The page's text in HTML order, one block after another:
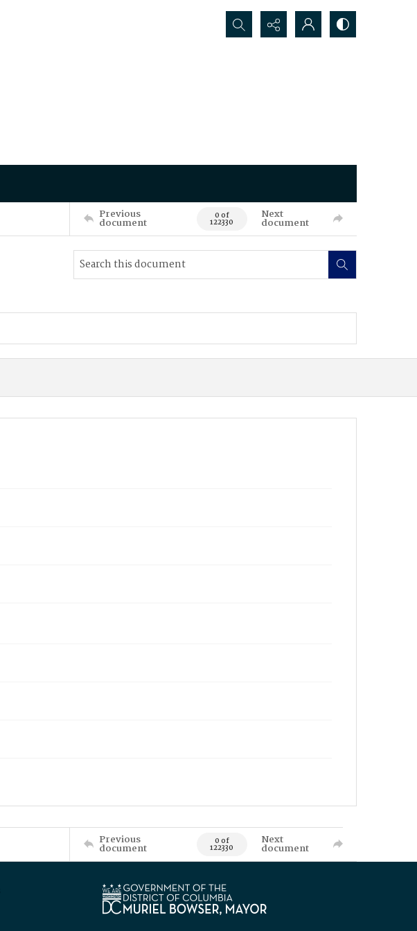
Search...
Previous
document 0 of
122330
Next
document
Previous
document 0 of
122330
Next
document